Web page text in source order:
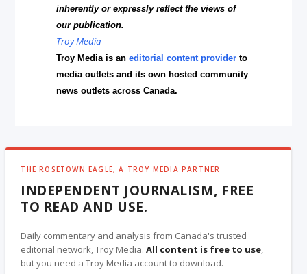
inherently or expressly reflect the views of
our publication.
Troy Media
Troy Media is aneditorial content provider to
media outlets and its own hosted community
news outlets across Canada.
THE ROSETOWN EAGLE, A TROY MEDIA PARTNER
INDEPENDENT JOURNALISM, FREE
TO READ AND USE.
Daily commentary and analysis from Canada's trusted
editorial network, Troy Media.All content is free to use,
but you need a Troy Media account to download.